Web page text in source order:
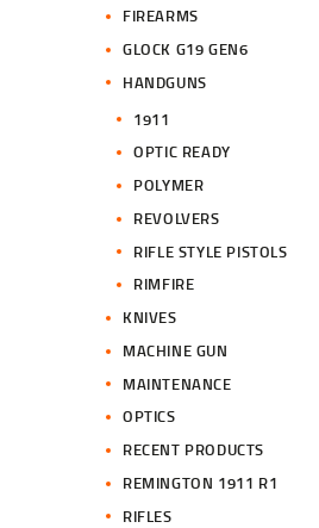
FIREARMS
GLOCK G19 GEN6
HANDGUNS
1911
OPTIC READY
POLYMER
REVOLVERS
RIFLE STYLE PISTOLS
RIMFIRE
KNIVES
MACHINE GUN
MAINTENANCE
OPTICS
RECENT PRODUCTS
REMINGTON 1911 R1
RIFLES